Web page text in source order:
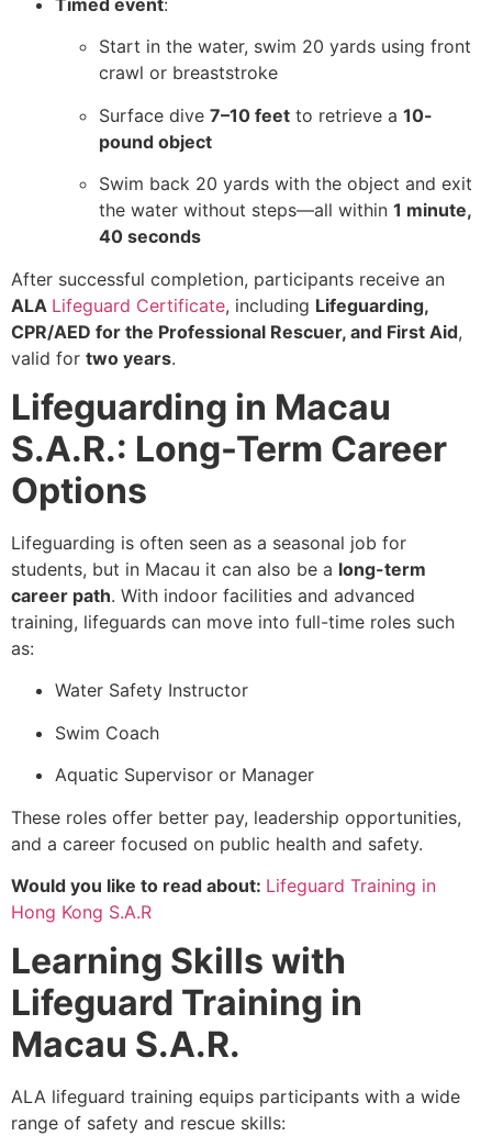
Timed event:
Start in the water, swim 20 yards using front
crawl or breaststroke
Surface dive 7–10 feet to retrieve a 10-
pound object
Swim back 20 yards with the object and exit
the water without steps—all within 1 minute,
40 seconds
After successful completion, participants receive an
ALA Lifeguard Certificate, including Lifeguarding,
CPR/AED for the Professional Rescuer, and First Aid,
valid for two years.
Lifeguarding in Macau
S.A.R.: Long-Term Career
Options
Lifeguarding is often seen as a seasonal job for
students, but in Macau it can also be a long-term
career path. With indoor facilities and advanced
training, lifeguards can move into full-time roles such
as:
Water Safety Instructor
Swim Coach
Aquatic Supervisor or Manager
These roles offer better pay, leadership opportunities,
and a career focused on public health and safety.
Would you like to read about: Lifeguard Training in
Hong Kong S.A.R
Learning Skills with
Lifeguard Training in
Macau S.A.R.
ALA lifeguard training equips participants with a wide
range of safety and rescue skills: